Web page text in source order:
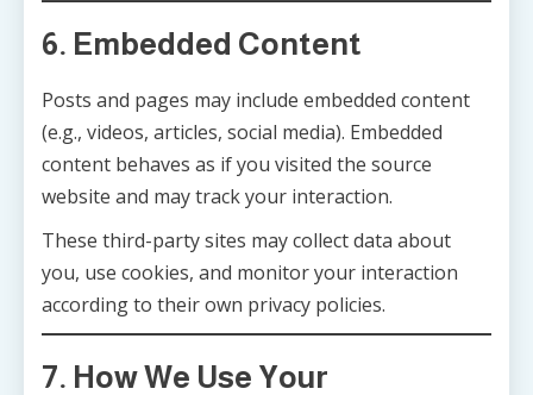
6. Embedded Content
Posts and pages may include embedded content
(e.g., videos, articles, social media). Embedded
content behaves as if you visited the source
website and may track your interaction.
These third-party sites may collect data about
you, use cookies, and monitor your interaction
according to their own privacy policies.
7. How We Use Your